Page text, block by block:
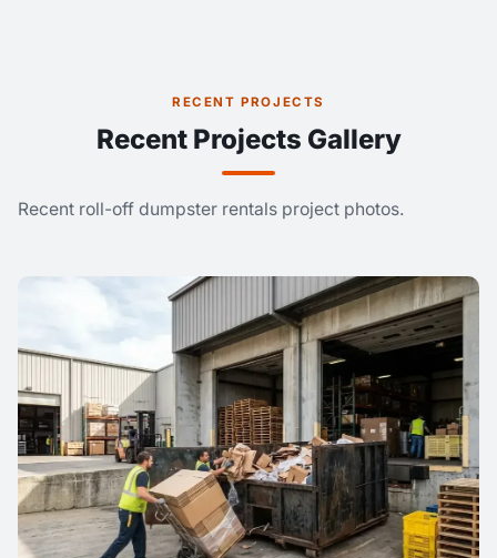
RECENT PROJECTS
Recent Projects Gallery
Recent roll-off dumpster rentals project photos.